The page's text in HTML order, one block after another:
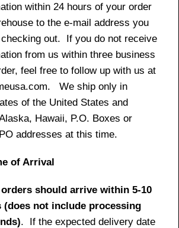
within 24 hours of your order
to the e-mail address you
checking out. If you do not receive
from us within three business
feel free to follow up with us at
We ship only in
of the United States and
Hawaii, P.O. Boxes or
addresses at this time.
of Arrival
orders should arrive within 5-10
(does not include processing
. If the expected delivery date